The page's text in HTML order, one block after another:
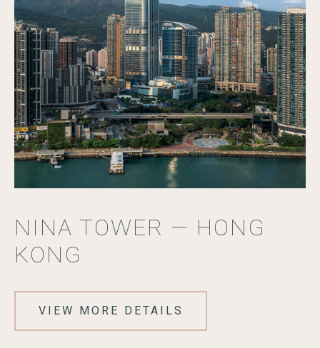
NINA TOWER — HONG
KONG
VIEW MORE DETAILS